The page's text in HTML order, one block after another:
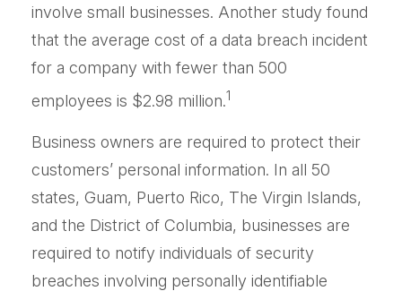
involve small businesses. Another study found
that the average cost of a data breach incident
for a company with fewer than 500
employees is $2.98 million.1
Business owners are required to protect their
customers’ personal information. In all 50
states, Guam, Puerto Rico, The Virgin Islands,
and the District of Columbia, businesses are
required to notify individuals of security
breaches involving personally identifiable